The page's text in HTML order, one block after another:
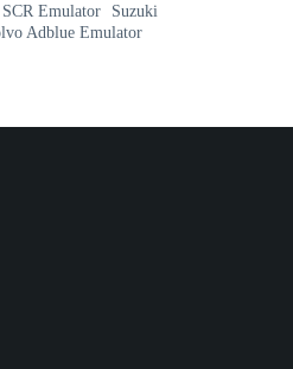
SCR Emulator
Suzuki
Adblue Emulator